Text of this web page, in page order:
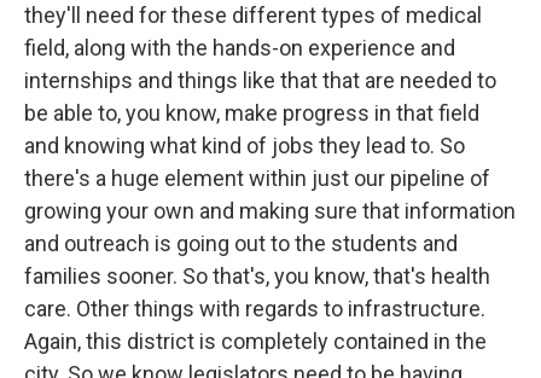
they'll need for these different types of medical
field, along with the hands-on experience and
internships and things like that that are needed to
be able to, you know, make progress in that field
and knowing what kind of jobs they lead to. So
there's a huge element within just our pipeline of
growing your own and making sure that information
and outreach is going out to the students and
families sooner. So that's, you know, that's health
care. Other things with regards to infrastructure.
Again, this district is completely contained in the